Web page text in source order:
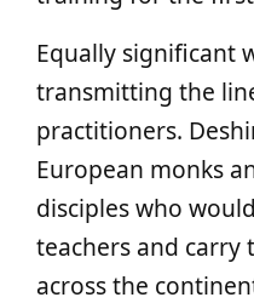
Equally significant
transmitting the
practitioners.
European monks
disciples who
teachers and
across the